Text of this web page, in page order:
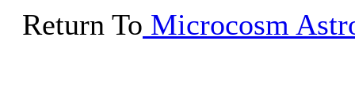
Return To Microcosm